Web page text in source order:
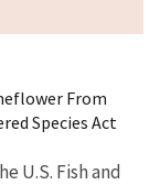
From
Species Act
U.S. Fish and